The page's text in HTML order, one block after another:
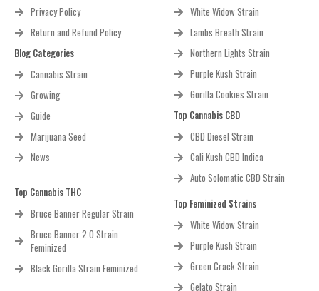
Privacy Policy
Return and Refund Policy
Blog Categories
Cannabis Strain
Growing
Guide
Marijuana Seed
News
Top Cannabis THC
Bruce Banner Regular Strain
Bruce Banner 2.0 Strain
Feminized
Black Gorilla Strain Feminized
White Widow Strain
Lambs Breath Strain
Northern Lights Strain
Purple Kush Strain
Gorilla Cookies Strain
Top Cannabis CBD
CBD Diesel Strain
Cali Kush CBD Indica
Auto Solomatic CBD Strain
Top Feminized Strains
White Widow Strain
Purple Kush Strain
Green Crack Strain
Gelato Strain